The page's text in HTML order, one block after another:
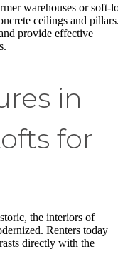
warehouses or soft-
ceilings and
provide effective
in
for
the interiors of
Renters today
directly with the